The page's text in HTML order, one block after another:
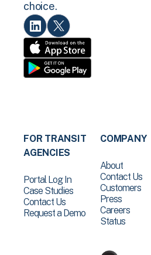
choice.
FOR TRANSIT
AGENCIES
Portal Log In
Case Studies
Contact Us
Request a Demo
COMPANY
About
Contact Us
Customers
Press
Careers
Status